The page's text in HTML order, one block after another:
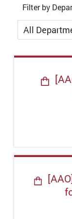
Filter by
All